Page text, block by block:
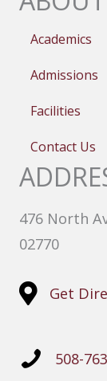
Academics
Admissions
Facilities
Contact Us
476 North
02770
Get
508-